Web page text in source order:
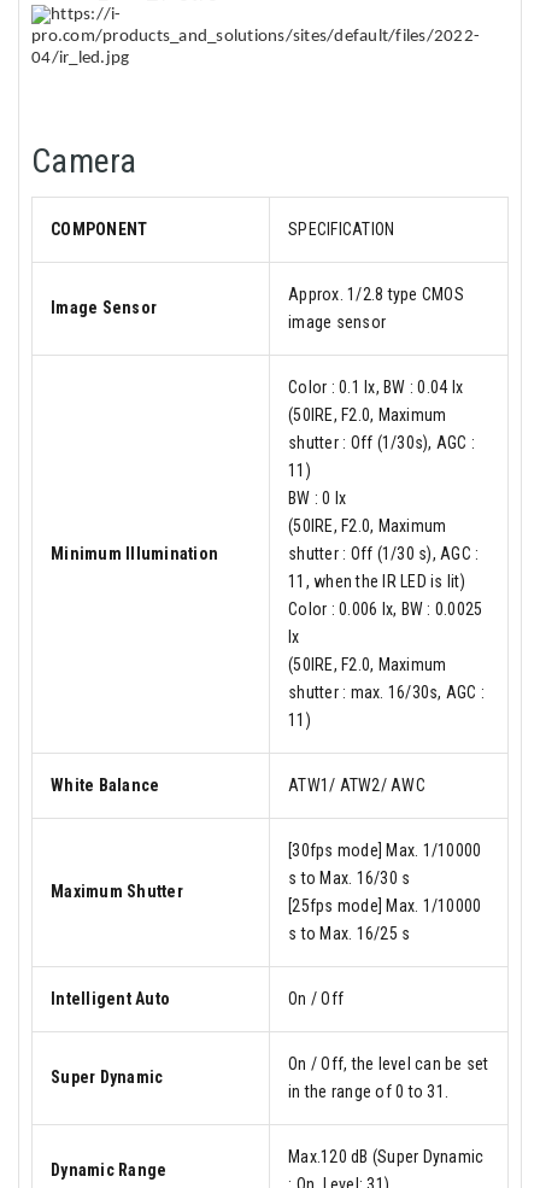
Camera
COMPONENT SPECIFICATION
Image Sensor
Approx. 1/2.8 type CMOS
image sensor
Minimum Illumination
Color : 0.1 lx, BW : 0.04 lx
(50IRE, F2.0, Maximum
shutter : Off (1/30s), AGC :
11)
BW : 0 lx
(50IRE, F2.0, Maximum
shutter : Off (1/30 s), AGC :
11, when the IR LED is lit)
Color : 0.006 lx, BW : 0.0025
lx
(50IRE, F2.0, Maximum
shutter : max. 16/30s, AGC :
11)
White Balance ATW1/ ATW2/ AWC
Maximum Shutter
[30fps mode] Max. 1/10000
s to Max. 16/30 s
[25fps mode] Max. 1/10000
s to Max. 16/25 s
Intelligent Auto On / Off
Super Dynamic
On / Off, the level can be set
in the range of 0 to 31.
Dynamic Range
Max.120 dB (Super Dynamic